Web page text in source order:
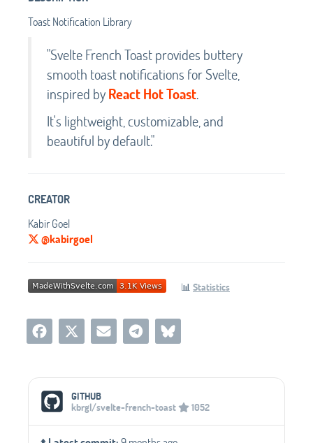
Toast Notification Library
"Svelte French Toast provides buttery
smooth toast notifications for Svelte,
inspired byReact Hot Toast.
It's lightweight, customizable, and
beautiful by default."
CREATOR
Kabir Goel
@kabirgoel
📊 Statistics
Social Media Links
GITHUB
kbrgl/svelte-french-toast
1052